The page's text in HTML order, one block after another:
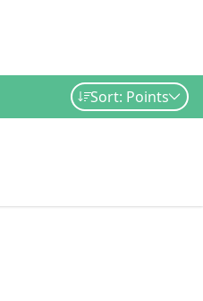
Sort: Points